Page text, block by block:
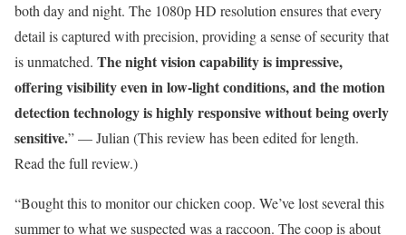
both day and night. The 1080p HD resolution ensures that every
detail is captured with precision, providing a sense of security that
is unmatched. The night vision capability is impressive,
offering visibility even in low-light conditions, and the motion
detection technology is highly responsive without being overly
sensitive.” — Julian (This review has been edited for length.
Read the full review.)
“Bought this to monitor our chicken coop. We’ve lost several this
summer to what we suspected was a raccoon. The coop is about